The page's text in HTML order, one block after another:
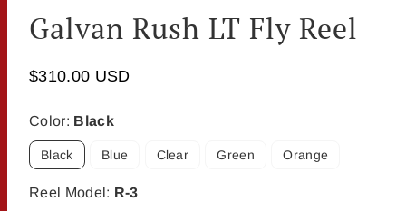
Galvan Rush LT Fly Reel
$310.00 USD
Color: Black
Black Blue Clear Green Orange
Reel Model: R-3